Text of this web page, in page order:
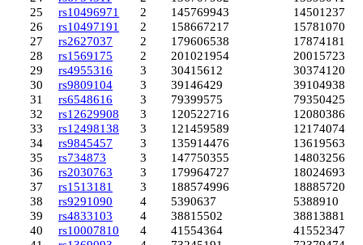
25
rs10496971 2 145769943
145012376
26
rs10497191 2 158667217
157810705
27
rs2627037 2 179606538
178741811
28
rs1569175 2 201021954
200157231
29
rs4955316 3 30415612
30374120
30
rs9809104 3 39146429
39104938
31
rs6548616 3 79399575
79350425
32
rs12629908 3 120522716
120803869
33
rs12498138 3 121459589
121740742
34
rs9845457 3 135914476
136195634
35
rs734873 3 147750355
148032568
36
rs2030763 3 179964727
180246939
37
rs1513181 3 188574996
188857208
38
rs9291090 4 5390637
5388910
39
rs4833103 4 38815502
38813881
40
rs10007810 4 41554364
41552347